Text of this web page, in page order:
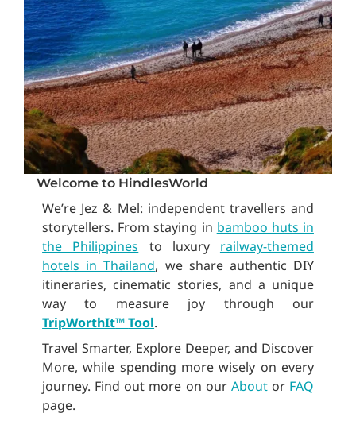
Welcome to HindlesWorld
We’re Jez & Mel: independent travellers and
storytellers. From staying in bamboo huts in
the Philippines to luxury railway-themed
hotels in Thailand, we share authentic DIY
itineraries, cinematic stories, and a unique
way to measure joy through our
TripWorthIt™Tool.
Travel Smarter, Explore Deeper, and Discover
More, while spending more wisely on every
journey. Find out more on our Aboutor FAQ
page.